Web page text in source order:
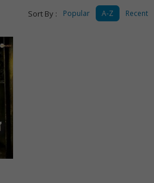
Sort By : Popular A-Z Recent